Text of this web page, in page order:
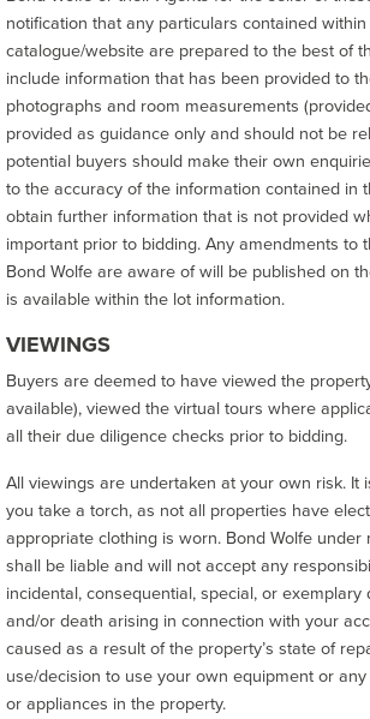
notification that any particulars contained
catalogue/website are prepared to the best of
include information that has been provided to
photographs and room measurements
provided as guidance only and should not be
potential buyers should make their own
to the accuracy of the information contained in
obtain further information that is not provided
important prior to bidding. Any amendments to
Bond Wolfe are aware of will be published on
is available within the lot information.
VIEWINGS
Buyers are deemed to have viewed the
available), viewed the virtual tours where
all their due diligence checks prior to bidding.
All viewings are undertaken at your own risk. It
you take a torch, as not all properties have
appropriate clothing is worn. Bond Wolfe under
shall be liable and will not accept any
incidental, consequential, special, or exemplary
and/or death arising in connection with your
caused as a result of the property’s state of
use/decision to use your own equipment or
or appliances in the property.